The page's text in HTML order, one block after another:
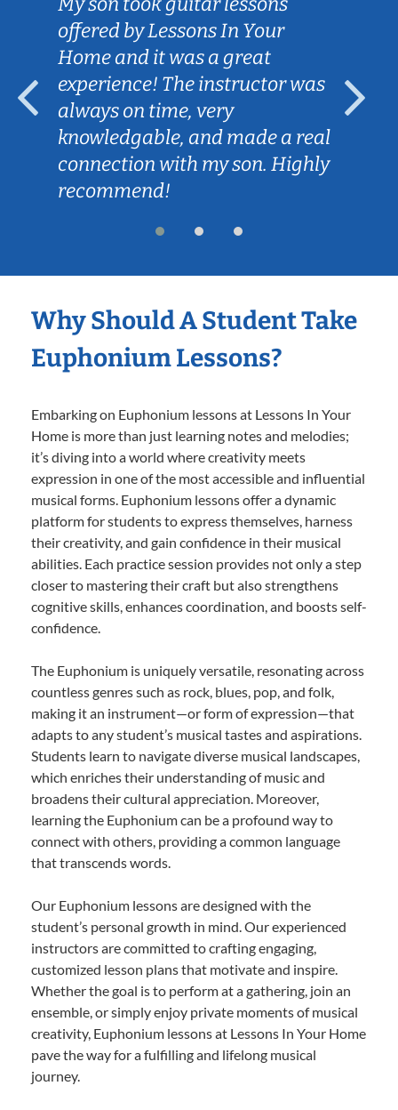
offered by Lessons In Your
Home and it was a great
experience! The instructor was
always on time, very
knowledgable, and made a real
connection with my son. Highly
recommend!
Why Should A Student Take
Euphonium Lessons?
Embarking on Euphonium lessons at Lessons In Your
Home is more than just learning notes and melodies;
it’s diving into a world where creativity meets
expression in one of the most accessible and influential
musical forms. Euphonium lessons offer a dynamic
platform for students to express themselves, harness
their creativity, and gain confidence in their musical
abilities. Each practice session provides not only a step
closer to mastering their craft but also strengthens
cognitive skills, enhances coordination, and boosts self-
confidence.
The Euphonium is uniquely versatile, resonating across
countless genres such as rock, blues, pop, and folk,
making it an instrument—or form of expression—that
adapts to any student’s musical tastes and aspirations.
Students learn to navigate diverse musical landscapes,
which enriches their understanding of music and
broadens their cultural appreciation. Moreover,
learning the Euphonium can be a profound way to
connect with others, providing a common language
that transcends words.
Our Euphonium lessons are designed with the
student’s personal growth in mind. Our experienced
instructors are committed to crafting engaging,
customized lesson plans that motivate and inspire.
Whether the goal is to perform at a gathering, join an
ensemble, or simply enjoy private moments of musical
creativity, Euphonium lessons at Lessons In Your Home
pave the way for a fulfilling and lifelong musical
journey.